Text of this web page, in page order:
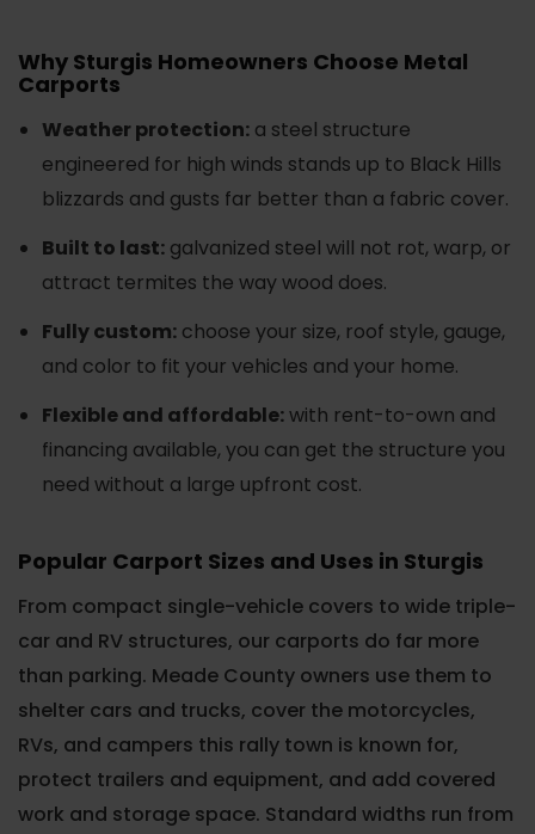
Why Sturgis Homeowners Choose Metal
Carports
Weather protection: a steel structure
engineered for high winds stands up to Black Hills
blizzards and gusts far better than a fabric cover.
Built to last: galvanized steel will not rot, warp, or
attract termites the way wood does.
Fully custom: choose your size, roof style, gauge,
and color to fit your vehicles and your home.
Flexible and affordable:with rent-to-own and
financing available, you can get the structure you
need without a large upfront cost.
Popular Carport Sizes and Uses in Sturgis
From compact single-vehicle covers to wide triple-
car and RV structures, our carports do far more
than parking. Meade County owners use them to
shelter cars and trucks, cover the motorcycles,
RVs, and campers this rally town is known for,
protect trailers and equipment, and add covered
work and storage space. Standard widths run from